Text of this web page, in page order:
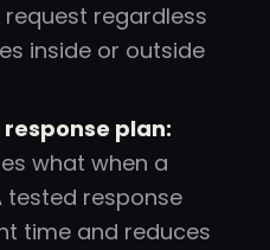
regardless
inside or outside
plan:
what when a
tested response
time and reduces